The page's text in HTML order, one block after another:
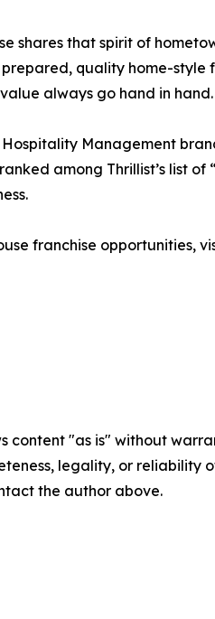
shares that spirit of
quality home-
always go hand in hand.
Management
among Thrillist’s list
franchise opportunities,
content "as is" without
legality, or
the author above.